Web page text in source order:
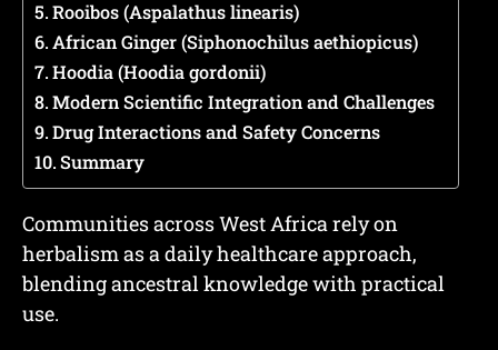
Rooibos (Aspalathus linearis)
African Ginger (Siphonochilus aethiopicus)
Hoodia (Hoodia gordonii)
Modern Scientific Integration and Challenges
Drug Interactions and Safety Concerns
Summary
Communities across West Africa rely on
herbalism as a daily healthcare approach,
blending ancestral knowledge with practical
use.